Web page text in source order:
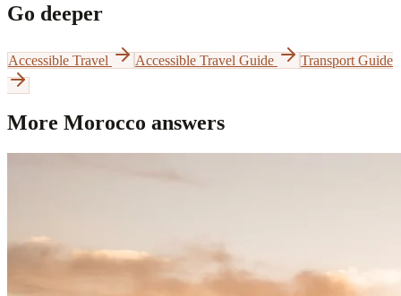
Go deeper
Accessible Travel Accessible Travel Guide Transport Guide
More Morocco answers